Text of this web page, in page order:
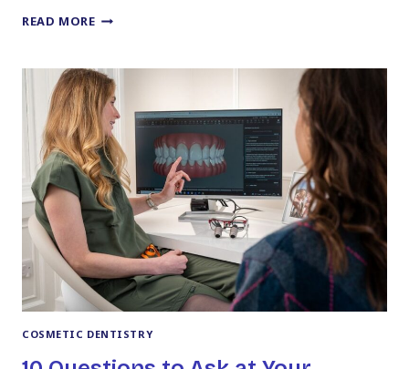
READ MORECLOSING
WITH
COSMETIC
DENTISTRY
FOR
GAPS
COSMETIC DENTISTRY